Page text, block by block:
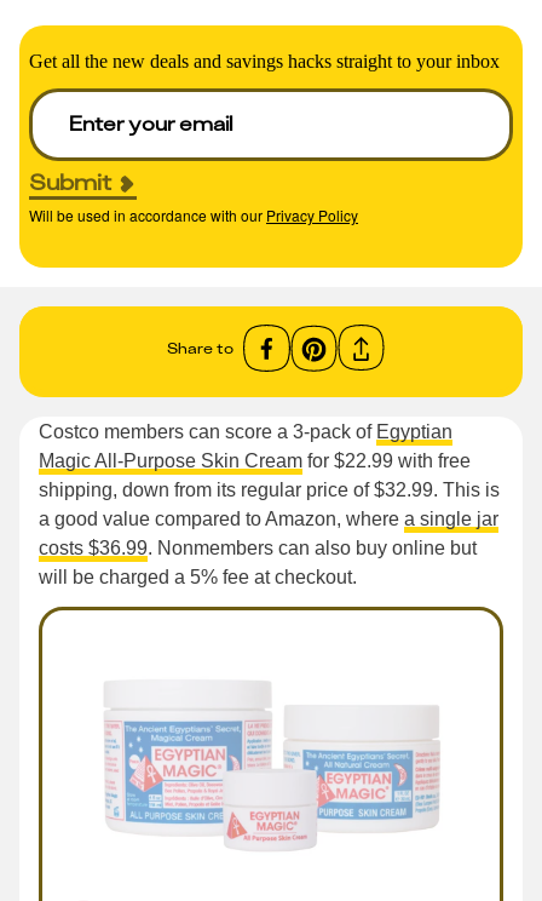
Get all the new deals and savings hacks straight to your inbox
Submit
Will be used in accordance with our Privacy Policy
Share to
Costco members can score a 3-pack of Egyptian
Magic All-Purpose Skin Cream for $22.99 with free
shipping, down from its regular price of $32.99. This is
a good value compared to Amazon, where a single jar
costs $36.99. Nonmembers can also buy online but
will be charged a 5% fee at checkout.